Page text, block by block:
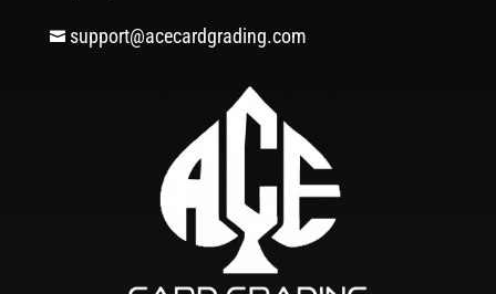
 support@acecardgrading.com